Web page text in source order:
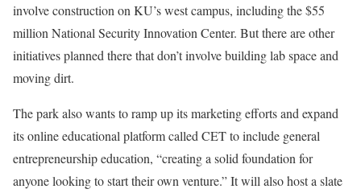
involve construction on KU’s west campus, including the $55
million National Security Innovation Center. But there are other
initiatives planned there that don’t involve building lab space and
moving dirt.
The park also wants to ramp up its marketing efforts and expand
its online educational platform called CET to include general
entrepreneurship education, “creating a solid foundation for
anyone looking to start their own venture.” It will also host a slate